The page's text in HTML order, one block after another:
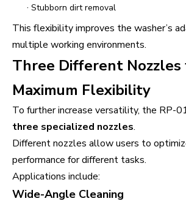
· Stubborn dirt removal
This flexibility improves the washer’s
multiple working environments.
Three Different
Maximum Flexibility
To further increase versatility, the RP-
three specialized nozzles.
Different nozzles allow users to
performance for different tasks.
Applications include:
Wide-Angle Cleaning